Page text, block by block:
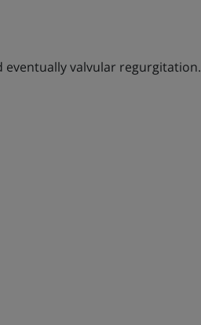
eventually valvular regurgitation.